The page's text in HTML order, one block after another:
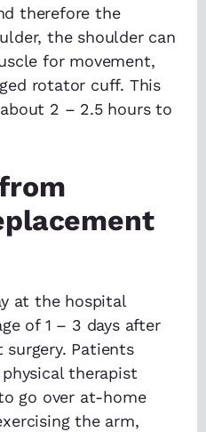
therefore the
the shoulder can
for movement,
rotator cuff. This
2 – 2.5 hours to
at the hospital
of 1 – 3 days after
Patients
therapist
go over at-home
the arm,